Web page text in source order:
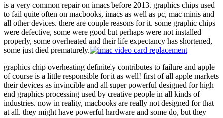
is a very common repair on imacs before 2013. graphics chips used
to fail quite often on macbooks, imacs as well as pc, mac minis and
all other devices. there are couple reasons for it. some graphic chips
were defective, some were good but perhaps were not installed
properly, some overheated and their life expectancy has shortened,
some just died prematurely.
graphics chip overheating definitely contributes to failure and apple
of course is a little responsible for it as well! first of all apple markets
their devices as invincible and all super powerful designed for high
end graphics processing used by creative people in all kinds of
industries. now in reality, macbooks are really not designed for that
at all. they might have powerful hardware and some do, but they